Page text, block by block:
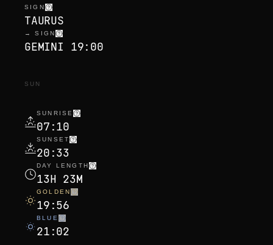
SIGN
TAURUS
→ SIGN
GEMINI 19:00
SUN
SUNRISE
07:10
SUNSET
20:33
DAY LENGTH
13H 23M
GOLDEN
19:56
BLUE
21:02